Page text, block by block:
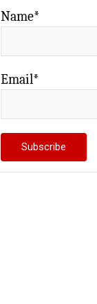
Name*
Email*